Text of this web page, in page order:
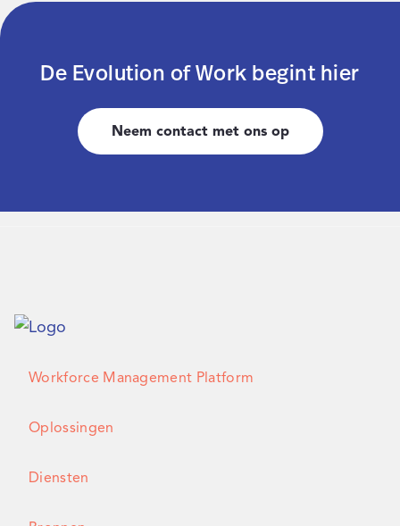
De Evolution of Work begint hier
Neem contact met ons op
Workforce Management Platform
Oplossingen
Diensten